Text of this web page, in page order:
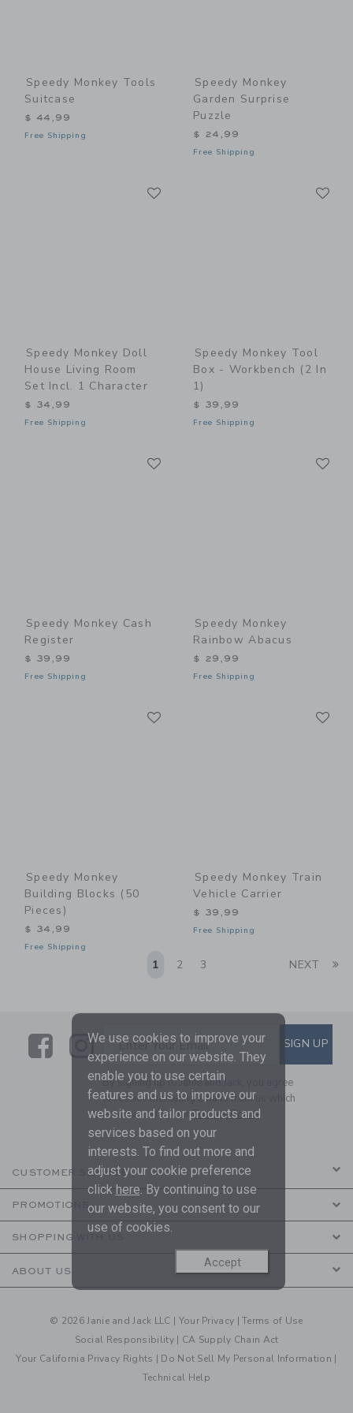
Speedy Monkey Tools
Suitcase
$ 44,99
Free Shipping
Speedy Monkey
Garden Surprise
Puzzle
$ 24,99
Free Shipping
Speedy Monkey Doll
House Living Room
Set Incl. 1 Character
$ 34,99
Free Shipping
Speedy Monkey Tool
Box - Workbench (2 In
1)
$ 39,99
Free Shipping
Speedy Monkey Cash
Register
$ 39,99
Free Shipping
Speedy Monkey
Rainbow Abacus
$ 29,99
Free Shipping
Speedy Monkey
Building Blocks (50
Pieces)
$ 34,99
Free Shipping
Speedy Monkey Train
Vehicle Carrier
$ 39,99
Free Shipping
1 2 3 NEXT
LinkLink
SUBSCRIBE TO EMAIL
Enter Your Email SIGN UP
By signing up to Janie and Jack, you agree
to receive marketing emails from us which
are covered by ourPrivacy Policy
CUSTOMER SERVICE
PROMOTIONS
SHOPPING WITH US
ABOUT US
© 2026 Janie and Jack LLC | Your Privacy |Terms of Use
Social Responsibility | CA Supply Chain Act
Your California Privacy Rights | Do Not Sell My Personal Information |
Technical Help
We use cookies to improve your
experience on our website. They
enable you to use certain
features and us to improve our
website and tailor products and
services based on your
interests. To find out more and
adjust your cookie preference
click here. By continuing to use
our website, you consent to our
use of cookies.
Accept